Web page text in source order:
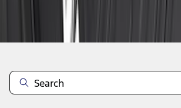
Disclosures